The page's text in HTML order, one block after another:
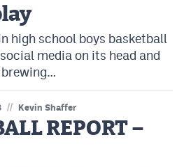
high school boys basketball
media on its head and
brewing…
// Kevin Shaffer
REPORT –